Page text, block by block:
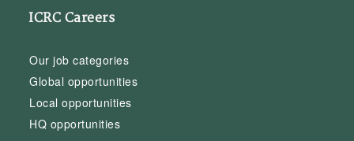
ICRC Careers
Our job categories
Global opportunities
Local opportunities
HQ opportunities